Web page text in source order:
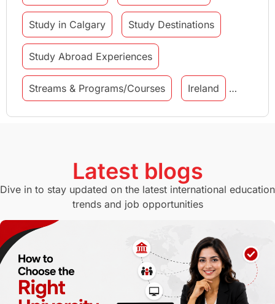
Study in Calgary Study Destinations
Study Abroad Experiences
Streams & Programs/Courses Ireland
GMAT Agents Student Visa
Study in Canberra Study in Seattle
Switzerland GRE
Working with Agents Hybrid Education
Latest blogs
Dive in to stay updated on the latest international education
trends and job opportunities